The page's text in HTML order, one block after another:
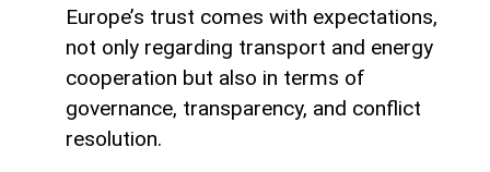
Europe’s trust comes with expectations,
not only regarding transport and energy
cooperation but also in terms of
governance, transparency, and conflict
resolution.